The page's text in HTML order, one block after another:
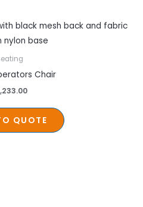
Chair
QUOTE